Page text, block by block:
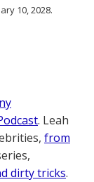
10, 2028.
. Leah
from
dirty tricks.